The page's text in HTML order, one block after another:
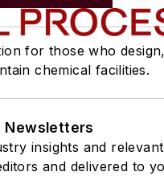
for those who
chemical facilities.
Newsletters
insights and
and delivered to